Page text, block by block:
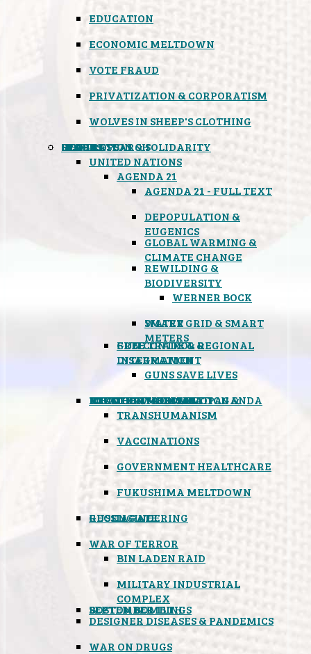
EDUCATION
ECONOMIC MELTDOWN
VOTE FRAUD
PRIVATIZATION & CORPORATISM
WOLVES IN SHEEP'S CLOTHING
GLOBAL
UNITED NATIONS
AGENDA 21
AGENDA 21 - FULL TEXT
DEPOPULATION &
EUGENICS
GLOBAL WARMING &
CLIMATE CHANGE
REWILDING &
BIODIVERSITY
WERNER BOCK
SMART GRID & SMART
METERS
WATER
FREE TRADE & REGIONAL
INTEGRATION
GUN CONTROL &
DISARMAMENT
GUNS SAVE LIVES
MIND CONTROL & PROPAGANDA
TRANSHUMANISM
HEALTH & MEDICAL
VACCINATIONS
GOVERNMENT HEALTHCARE
FOOD
BOYCOTT WAL-MART
ATOMIC TIMEBOMB
FUKUSHIMA MELTDOWN
WEATHER MODIFICATION &
GEOENGINEERING
BLACK OPS
RUSSIAGATE
WAR OF TERROR
BIN LADEN RAID
MILITARY INDUSTRIAL
COMPLEX
SEPTEMBER 11TH
BOSTON BOMBINGS
DESIGNER DISEASES & PANDEMICS
WAR ON DRUGS
SPOOKS
INSPIRATION & SOLIDARITY
DEEP RESEARCH